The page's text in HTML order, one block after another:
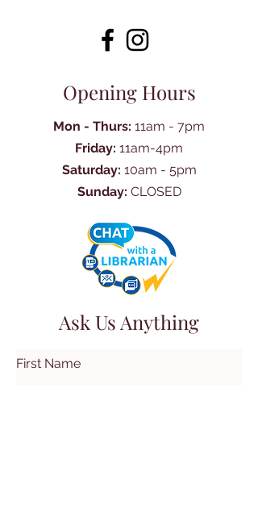
Opening Hours
Mon - Thurs: 11am - 7pm
Friday: 11am-4pm
Saturday: 10am - 5pm
Sunday: CLOSED
Ask Us Anything
First Name